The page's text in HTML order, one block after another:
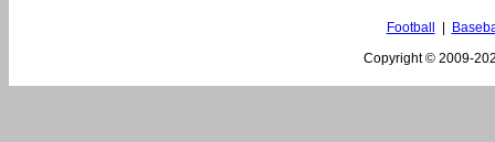
Football
Copyright © 2009-